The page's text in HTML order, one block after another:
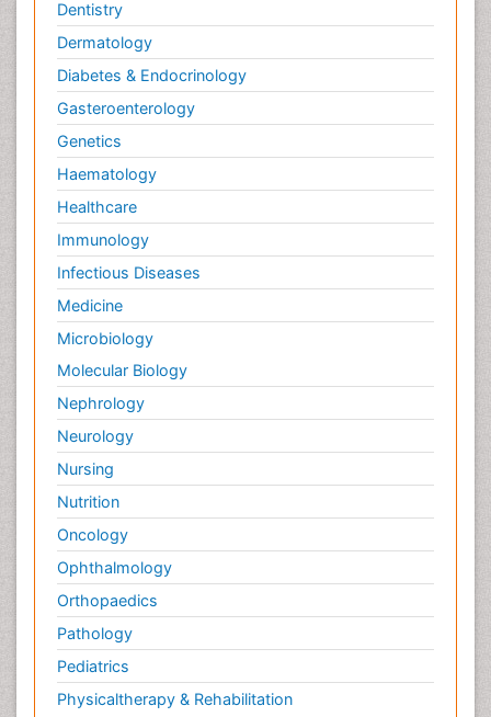
Pain Medicine
Pain Relief and Traditional Medicine
Pain Sensation
Pain Tolerance
Pain and Mental Health
Pain killer drugs
Palliative Care
Palliative Care Drugs
Palliative Care Medications
Palliative Care Nursing
Palliative Care and Euthanasia
Palliative Medicare
Palliative Neurology
Palliative Oncology
Palliative Psychology
Palliative Sedation
Palliative Surgery
Palliative Treatment
Pathophysiology
Pediatric Anesthesia
Pediatric Palliative Care
Pericarditis
Dentistry
Dermatology
Diabetes & Endocrinology
Gasteroenterology
Genetics
Haematology
Healthcare
Immunology
Infectious Diseases
Medicine
Microbiology
Molecular Biology
Nephrology
Neurology
Nursing
Nutrition
Oncology
Ophthalmology
Orthopaedics
Pathology
Pediatrics
Physicaltherapy & Rehabilitation